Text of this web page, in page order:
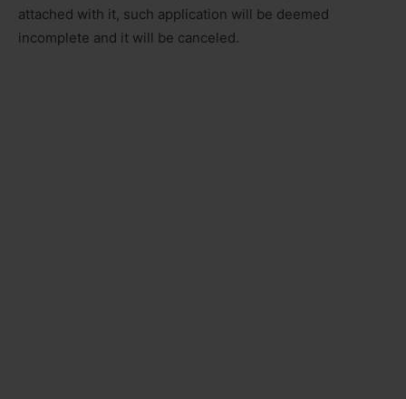
attached with it, such application will be deemed
incomplete and it will be canceled.